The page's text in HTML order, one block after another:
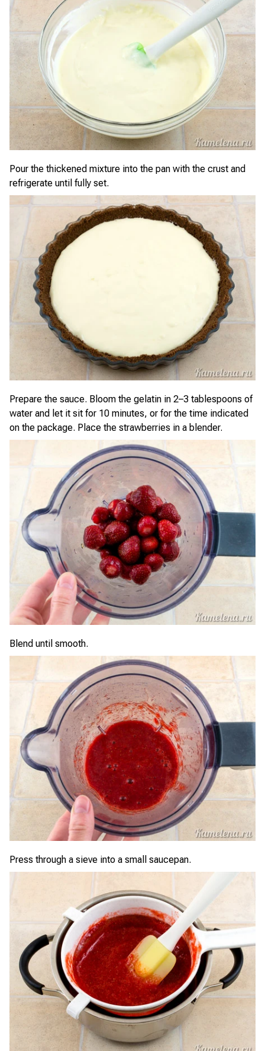
Pour the thickened mixture into the pan with the crust and
refrigerate until fully set.
Prepare the sauce. Bloom the gelatin in 2–3 tablespoons of
water and let it sit for 10 minutes, or for the time indicated
on the package. Place the strawberries in a blender.
Blend until smooth.
Press through a sieve into a small saucepan.